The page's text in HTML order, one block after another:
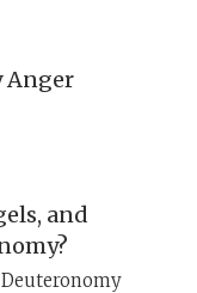
Anger
and